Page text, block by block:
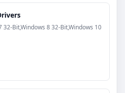
32-Bit,Windows 8 32-Bit,Windows 10